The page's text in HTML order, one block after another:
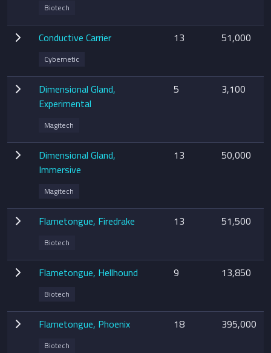
Biotech
Conductive Carrier
Cybernetic
13 51,000
Dimensional Gland,
Experimental
Magitech
5 3,100
Dimensional Gland,
Immersive
Magitech
13 50,000
Flametongue, Firedrake
Biotech
13 51,500
Flametongue, Hellhound
Biotech
9 13,850
Flametongue, Phoenix
Biotech
18 395,000